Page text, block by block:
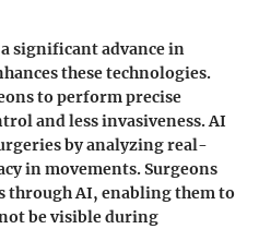
significant advance in
these technologies.
to perform precise
and less invasiveness. AI
by analyzing real-
in movements. Surgeons
through AI, enabling them to
be visible during